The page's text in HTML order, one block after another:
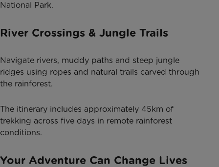
National Park.
River Crossings & Jungle Trails
Navigate rivers, muddy paths and steep jungle
ridges using ropes and natural trails carved through
the rainforest.
The itinerary includes approximately 45km of
trekking across five days in remote rainforest
conditions.
Your Adventure Can Change Lives